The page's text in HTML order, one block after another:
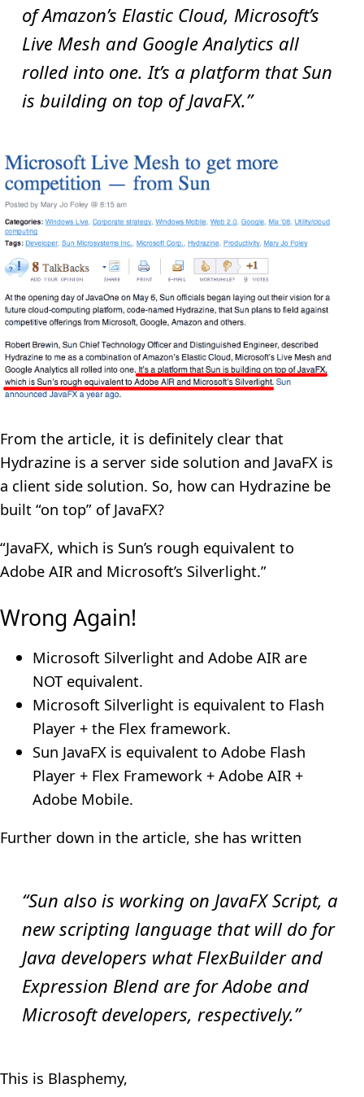
of Amazon’s Elastic Cloud, Microsoft’s
Live Mesh and Google Analytics all
rolled into one. It’s a platform that Sun
is building on top of JavaFX.”
From the article, it is definitely clear that
Hydrazine is a server side solution and JavaFX is
a client side solution. So, how can Hydrazine be
built “on top” of JavaFX?
“JavaFX, which is Sun’s rough equivalent to
Adobe AIR and Microsoft’s Silverlight.”
Wrong Again!
Microsoft Silverlight and Adobe AIR are
NOT equivalent.
Microsoft Silverlight is equivalent to Flash
Player + the Flex framework.
Sun JavaFX is equivalent to Adobe Flash
Player + Flex Framework + Adobe AIR +
Adobe Mobile.
Further down in the article, she has written
“Sun also is working on JavaFX Script, a
new scripting language that will do for
Java developers what FlexBuilder and
Expression Blend are for Adobe and
Microsoft developers, respectively.”
This is Blasphemy,